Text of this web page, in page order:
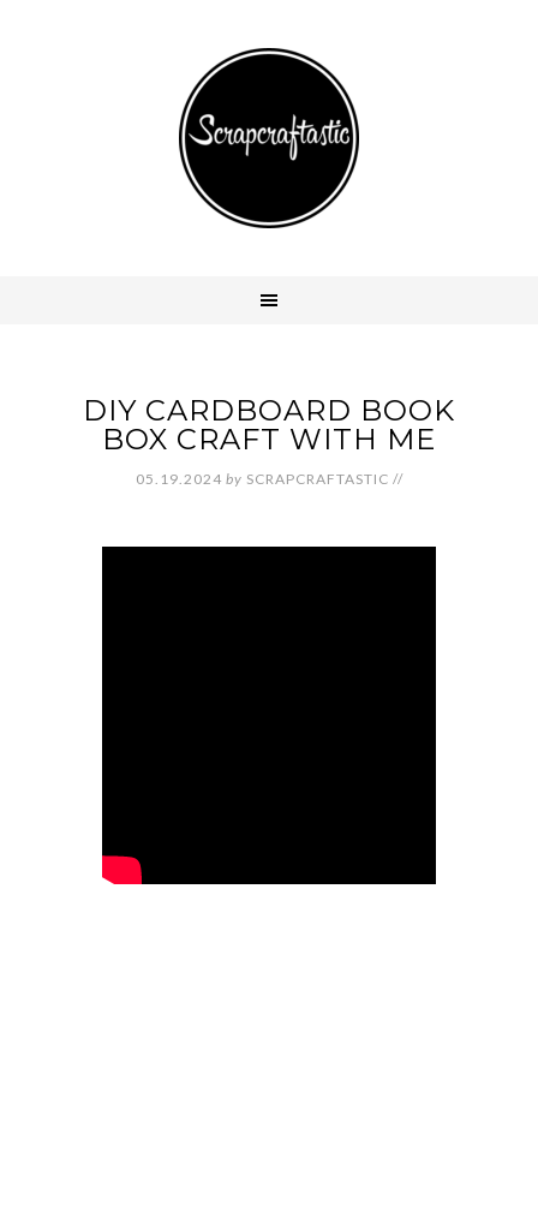
DIY CARDBOARD BOOK
BOX CRAFT WITH ME
05.19.2024 by SCRAPCRAFTASTIC //